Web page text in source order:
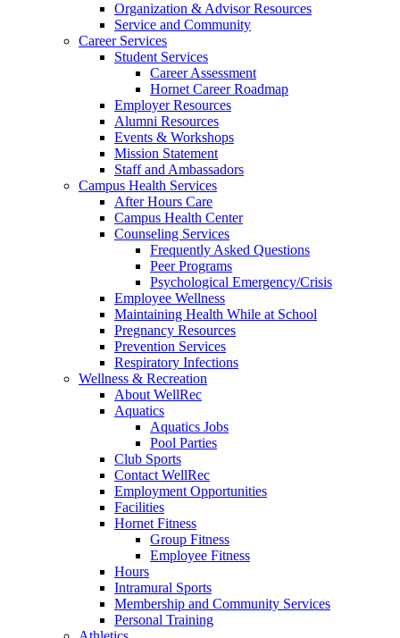
Organization & Advisor Resources
Service and Community
Career Services
Student Services
Career Assessment
Hornet Career Roadmap
Employer Resources
Alumni Resources
Events & Workshops
Mission Statement
Staff and Ambassadors
Campus Health Services
After Hours Care
Campus Health Center
Counseling Services
Frequently Asked Questions
Peer Programs
Psychological Emergency/Crisis
Employee Wellness
Maintaining Health While at School
Pregnancy Resources
Prevention Services
Respiratory Infections
Wellness & Recreation
About WellRec
Aquatics
Aquatics Jobs
Pool Parties
Club Sports
Contact WellRec
Employment Opportunities
Facilities
Hornet Fitness
Group Fitness
Employee Fitness
Hours
Intramural Sports
Membership and Community Services
Personal Training